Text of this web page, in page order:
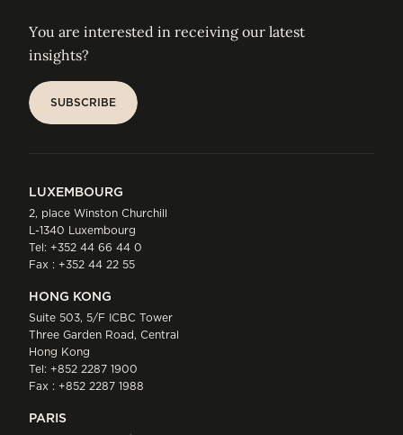
You are interested in receiving our latest
insights?
SUBSCRIBE
LUXEMBOURG
2, place Winston Churchill
L-1340 Luxembourg
Tel: +352 44 66 44 0
Fax : +352 44 22 55
HONG KONG
Suite 503, 5/F ICBC Tower
Three Garden Road, Central
Hong Kong
Tel: +852 2287 1900
Fax : +852 2287 1988
PARIS